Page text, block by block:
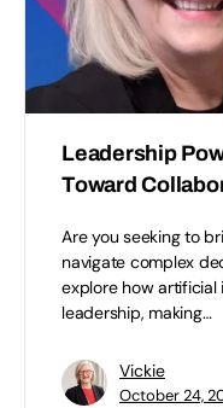
Leadership
Toward
Are you seeking to
navigate complex
explore how artificial
leadership, making…
Vickie
October 24,